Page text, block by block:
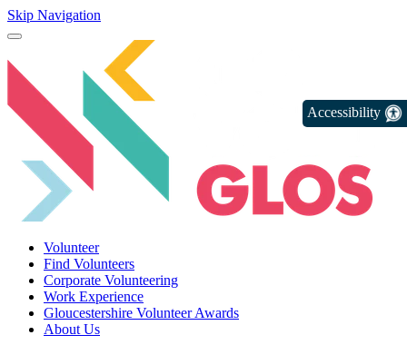
Skip Navigation
Volunteer
Find Volunteers
Corporate Volunteering
Work Experience
Gloucestershire Volunteer Awards
About Us
Accessibility